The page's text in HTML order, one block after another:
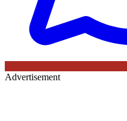
Advertisement